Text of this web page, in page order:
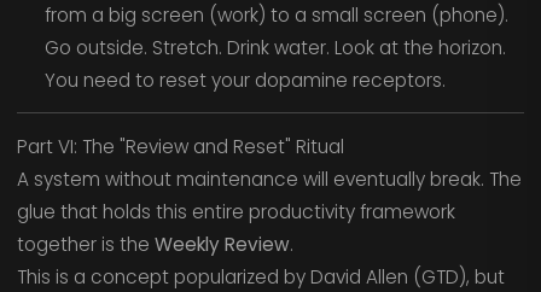
from a big screen (work) to a small screen (phone).
Go outside. Stretch. Drink water. Look at the horizon.
You need to reset your dopamine receptors.
Part VI: The "Review and Reset" Ritual
A system without maintenance will eventually break. The
glue that holds this entire productivity framework
together is the Weekly Review.
This is a concept popularized by David Allen (GTD), but